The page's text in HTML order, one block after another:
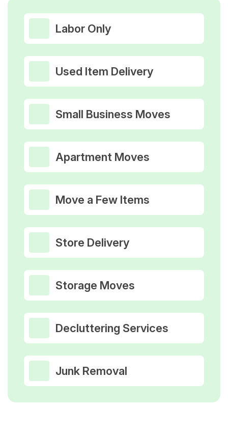
Labor Only
Used Item Delivery
Small Business Moves
Apartment Moves
Move a Few Items
Store Delivery
Storage Moves
Decluttering Services
Junk Removal